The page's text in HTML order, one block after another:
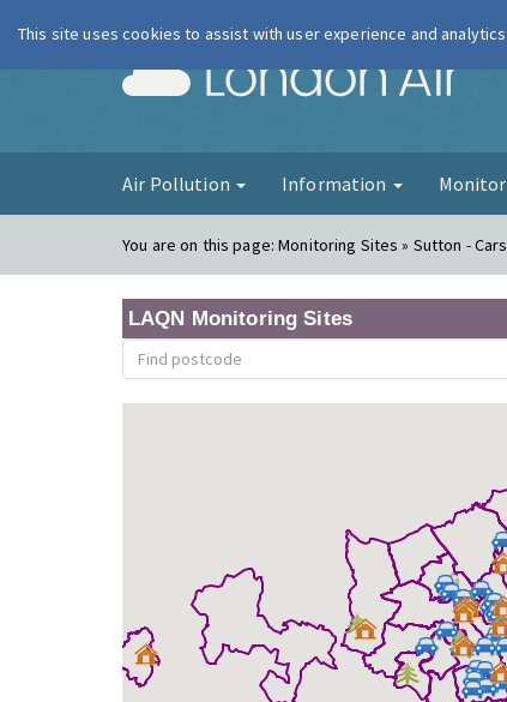
Air Pollution Information
You are on this page:Monitoring Sites » Sutton -
LAQN Monitoring Sites
This site uses cookies to assist with user experience and